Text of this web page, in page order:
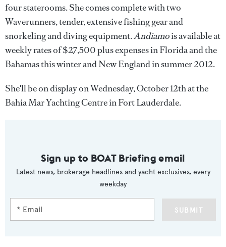
four staterooms. She comes complete with two
Waverunners, tender, extensive fishing gear and
snorkeling and diving equipment.Andiamois available at
weekly rates of $27,500 plus expenses in Florida and the
Bahamas this winter and New England in summer 2012.
She'll be on display on Wednesday, October 12th at the
Bahia Mar Yachting Centre in Fort Lauderdale.
Sign up to BOAT Briefing email
Latest news, brokerage headlines and yacht exclusives, every
weekday
SUBMIT